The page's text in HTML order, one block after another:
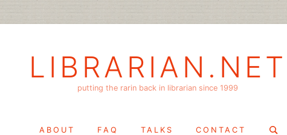
LIBRARIAN.NET
putting the rarin back in librarian since 1999
ABOUT FAQ TALKS CONTACT
Search